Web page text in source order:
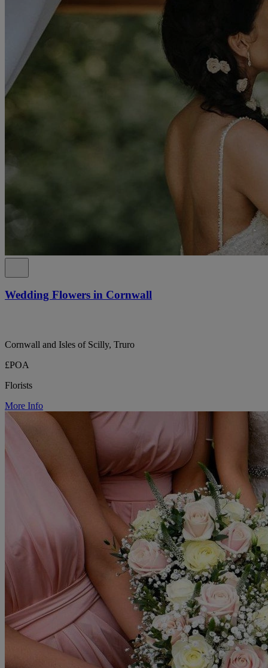
Wedding Flowers in Cornwall
Cornwall and Isles of Scilly, Truro
£POA
Florists
More Info